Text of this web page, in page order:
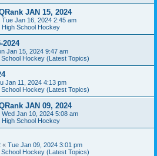
JAN 15, 2024
Tue Jan 16, 2024 2:45 am
High School Hockey
2024
Jan 15, 2024 9:47 am
School Hockey (Latest Topics)
Jan 11, 2024 4:13 pm
School Hockey (Latest Topics)
JAN 09, 2024
Wed Jan 10, 2024 5:08 am
High School Hockey
« Tue Jan 09, 2024 3:01 pm
School Hockey (Latest Topics)